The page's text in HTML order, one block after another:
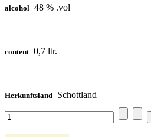
alcohol 48 % .vol
content 0,7 ltr.
Herkunftsland Schottland